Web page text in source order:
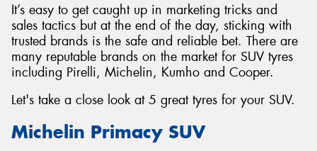
It’s easy to get caught up in marketing tricks and
sales tactics but at the end of the day, sticking with
trusted brands is the safe and reliable bet. There are
many reputable brands on the market for SUV tyres
including Pirelli, Michelin, Kumho and Cooper.
Let's take a close look at 5 great tyres for your SUV.
Michelin Primacy SUV